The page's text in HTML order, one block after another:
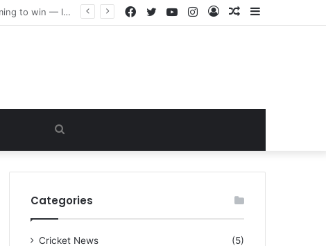
“I warned Micheal Carrick about that particular player, he refused to bench him and He Caused the Lost in the game Vs Newscastle United is making the same mistake now, I’m warning him also”: Manchester Former Player Cristiano Ronaldo names ONE player who doesn’t deserve to start for Manchester City, warned Micheal Carrick about the unforgivable mistake Sidebar
Random
Log
Instagram
YouTube
Twitter
Facebook
for
Categories
Cricket News
(5)